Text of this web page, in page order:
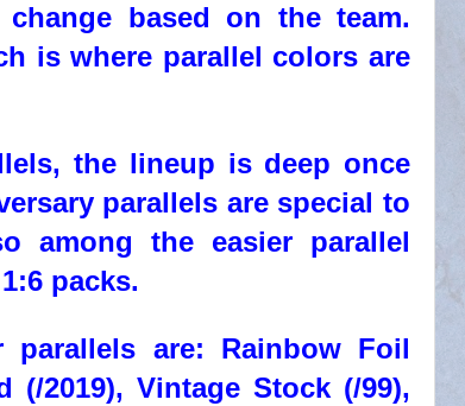
based on the team.
is where parallel colors are
the lineup is deep once
parallels are special to
among the easier parallel
packs.
parallels are: Rainbow Foil
(/2019), Vintage Stock (/99),